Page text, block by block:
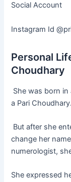
Social Account
Instagram Id
Personal
Choudhary
She was born
a Pari Choudhary.
But after she
change her
numerologist,
She expressed